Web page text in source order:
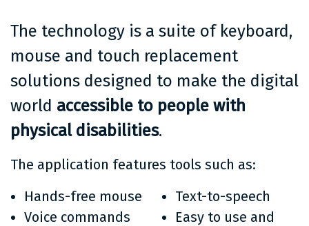
The technology is a suite of keyboard,
mouse and touch replacement
solutions designed to make the digital
world accessible to people with
physical disabilities.
The application features tools such as:
Hands-free mouse
Voice commands
Text-to-speech
Easy to use and